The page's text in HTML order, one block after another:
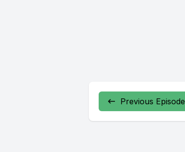
Previous Episode